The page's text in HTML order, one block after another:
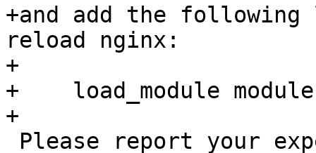
+and add the
reload nginx:
+
+    load_module
+